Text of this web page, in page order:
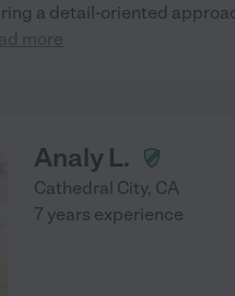
a detail-oriented
more
Analy L.
Cathedral City, CA
7 years experience